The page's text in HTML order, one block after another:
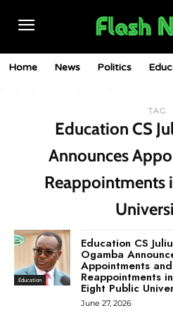
Home News Politics
TAG
Education CS
Announces
Reappointments
Education
Education CS
Ogamba
Appointments and
Reappointments in
Eight Public
June 27, 2026